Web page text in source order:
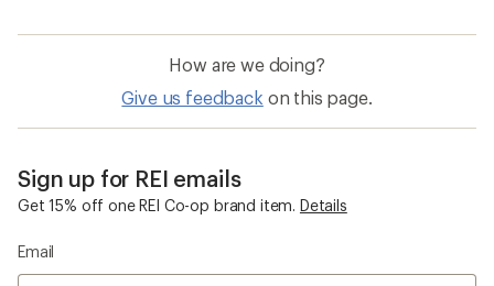
How are we doing?
Give us feedback on this page.
Sign up for REI emails
Get 15% off one REI Co-op brand item. Details
Email